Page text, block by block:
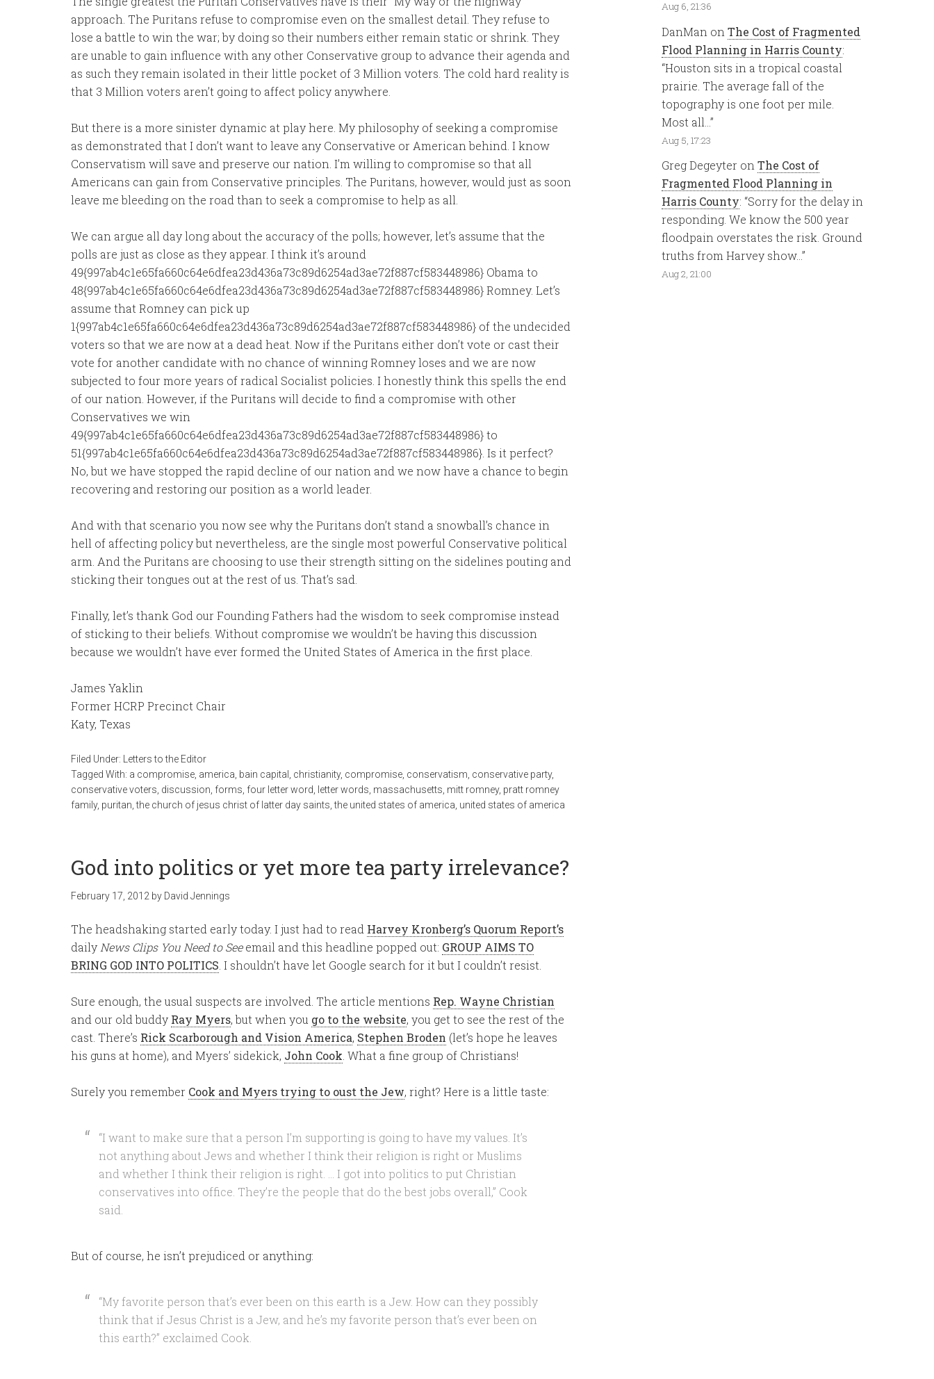
approach. The Puritans refuse to compromise even on the smallest detail. They refuse to
lose a battle to win the war; by doing so their numbers either remain static or shrink. They
are unable to gain influence with any other Conservative group to advance their agenda and
as such they remain isolated in their little pocket of 3 Million voters. The cold hard reality is
that 3 Million voters aren’t going to affect policy anywhere.
But there is a more sinister dynamic at play here. My philosophy of seeking a compromise
as demonstrated that I don’t want to leave any Conservative or American behind. I know
Conservatism will save and preserve our nation. I’m willing to compromise so that all
Americans can gain from Conservative principles. The Puritans, however, would just as soon
leave me bleeding on the road than to seek a compromise to help as all.
We can argue all day long about the accuracy of the polls; however, let’s assume that the
polls are just as close as they appear. I think it’s around
49{997ab4c1e65fa660c64e6dfea23d436a73c89d6254ad3ae72f887cf583448986} Obama to
48{997ab4c1e65fa660c64e6dfea23d436a73c89d6254ad3ae72f887cf583448986} Romney. Let’s
assume that Romney can pick up
1{997ab4c1e65fa660c64e6dfea23d436a73c89d6254ad3ae72f887cf583448986} of the undecided
voters so that we are now at a dead heat. Now if the Puritans either don’t vote or cast their
vote for another candidate with no chance of winning Romney loses and we are now
subjected to four more years of radical Socialist policies. I honestly think this spells the end
of our nation. However, if the Puritans will decide to find a compromise with other
Conservatives we win
49{997ab4c1e65fa660c64e6dfea23d436a73c89d6254ad3ae72f887cf583448986} to
51{997ab4c1e65fa660c64e6dfea23d436a73c89d6254ad3ae72f887cf583448986}. Is it perfect?
No, but we have stopped the rapid decline of our nation and we now have a chance to begin
recovering and restoring our position as a world leader.
And with that scenario you now see why the Puritans don’t stand a snowball’s chance in
hell of affecting policy but nevertheless, are the single most powerful Conservative political
arm. And the Puritans are choosing to use their strength sitting on the sidelines pouting and
sticking their tongues out at the rest of us. That’s sad.
Finally, let’s thank God our Founding Fathers had the wisdom to seek compromise instead
of sticking to their beliefs. Without compromise we wouldn’t be having this discussion
because we wouldn’t have ever formed the United States of America in the first place.
James Yaklin
Former HCRP Precinct Chair
Katy, Texas
Filed Under:
Letters to the Editor
Tagged With: a compromise america bain capital christianity, compromise conservatism conservative party,
conservative voters discussion forms four letter word letter words massachusetts mitt romney, pratt romney
family, puritan ,the church of jesus christ of latter day saints ,the united states of america united states of america
God into politics or yet more tea party irrelevance?
February 17, 2012 by David Jennings
The headshaking started early today. I just had to read Harvey Kronberg’s Quorum Report’s
daily News Clips You Need to Seeemail and this headline popped out: GROUP AIMS TO
BRING GOD INTO POLITICS . I shouldn’t have let Google search for it but I couldn’t resist.
Sure enough, the usual suspects are involved. The article mentions Rep. Wayne Christian
and our old buddy Ray Myers, but when you go to the website, you get to see the rest of the
cast. There’s Rick Scarborough and Vision America, Stephen Broden (let’s hope he leaves
his guns at home), and Myers’ sidekick, John Cook . What a fine group of Christians!
Surely you remember Cook and Myers trying to oust the Jew, right? Here is a little taste:
“I want to make sure that a person I’m supporting is going to have my values. It’s
not anything about Jews and whether I think their religion is right or Muslims
and whether I think their religion is right. … I got into politics to put Christian
conservatives into office. They’re the people that do the best jobs overall,” Cook
said.
But of course, he isn’t prejudiced or anything:
“My favorite person that’s ever been on this earth is a Jew. How can they possibly
think that if Jesus Christ is a Jew, and he’s my favorite person that’s ever been on
this earth?” exclaimed Cook.
Aug 6, 21:36
DanMan on The Cost of Fragmented
Flood Planning in Harris County:
“Houston sits in a tropical coastal
prairie. The average fall of the
topography is one foot per mile.
Most all… ”
Aug 5, 17:23
Greg Degeyter on The Cost of
Fragmented Flood Planning in
Harris County: “Sorry for the delay in
responding. We know the 500 year
floodpain overstates the risk. Ground
truths from Harvey show… ”
Aug 2, 21:00